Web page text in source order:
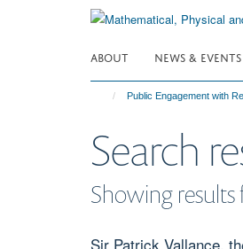
ABOUT NEWS & EVENTS
Public Engagement with
Search
Showing results
Sir Patrick Vallance,